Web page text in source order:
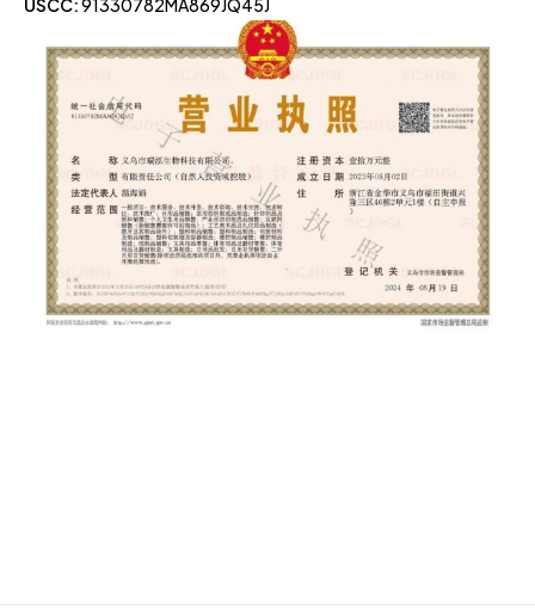
USCC:91330782MA869JQ45J